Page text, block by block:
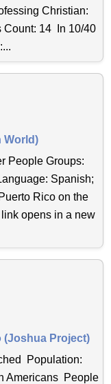
Christian:
14 In 10/40
World)
People Groups:
Spanish;
Rico on the
opens in a new
(Joshua Project)
Population:
Americans People